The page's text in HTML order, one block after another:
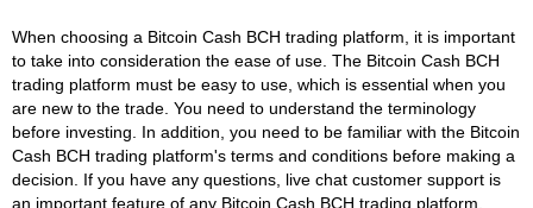
When choosing a Bitcoin Cash BCH trading platform, it is important
to take into consideration the ease of use. The Bitcoin Cash BCH
trading platform must be easy to use, which is essential when you
are new to the trade. You need to understand the terminology
before investing. In addition, you need to be familiar with the Bitcoin
Cash BCH trading platform's terms and conditions before making a
decision. If you have any questions, live chat customer support is
an important feature of any Bitcoin Cash BCH trading platform.